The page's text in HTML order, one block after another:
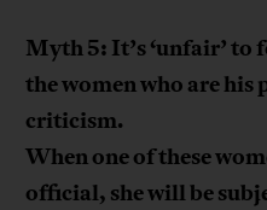
Myth 5: It’s ‘unfair’ to
the women who are
criticism.
When one of these
official, she will be